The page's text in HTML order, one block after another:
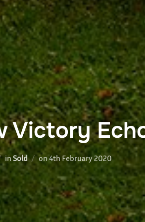
Victory
in Sold onPosted
on
4th February 2020